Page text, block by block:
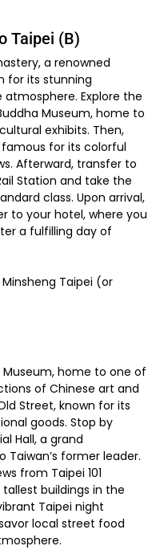
Taipei (B)
a renowned
for its stunning
Explore the
Museum, home to
exhibits. Then,
famous for its colorful
Afterward, transfer to
Station and take the
class. Upon arrival,
to your hotel, where you
a fulfilling day of
Taipei (or
Museum, home to one of
of Chinese art and
Street, known for its
goods. Stop by
Hall, a grand
former leader.
from Taipei 101
buildings in the
Taipei night
local street food